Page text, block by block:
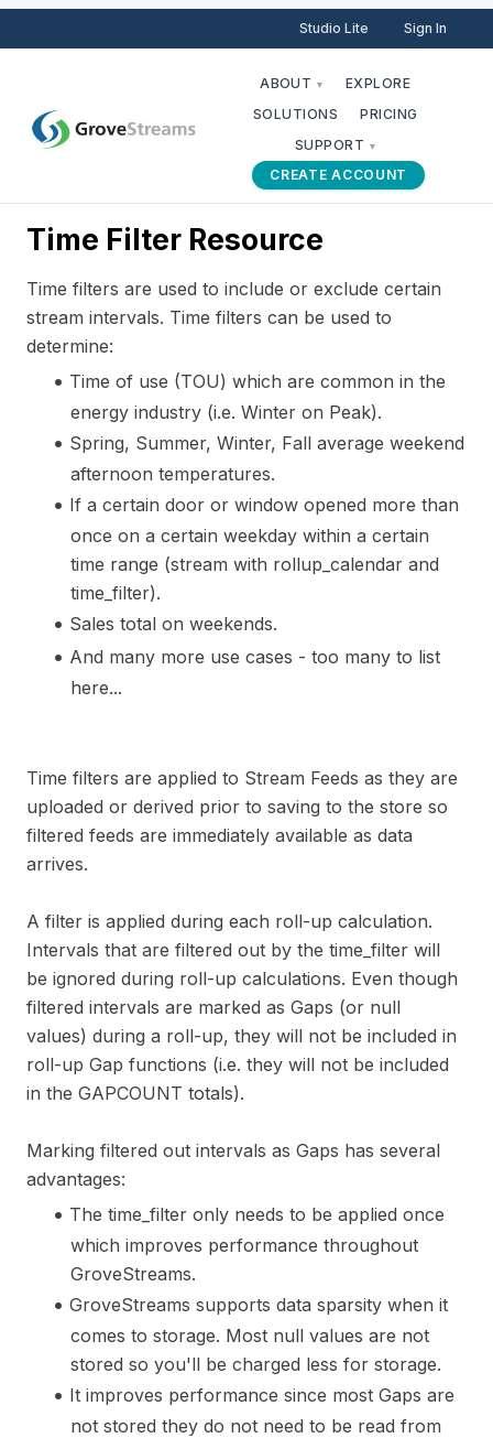
Studio Lite Sign In
ABOUT ▾
EXPLORE
SOLUTIONS
PRICING
SUPPORT ▾
CREATE ACCOUNT
Time Filter Resource
Time filters are used to include or exclude certain
stream intervals. Time filters can be used to
determine:
Time of use (TOU) which are common in the
energy industry (i.e. Winter on Peak).
Spring, Summer, Winter, Fall average weekend
afternoon temperatures.
If a certain door or window opened more than
once on a certain weekday within a certain
time range (stream with rollup_calendar and
time_filter).
Sales total on weekends.
And many more use cases - too many to list
here...
Time filters are applied to Stream Feeds as they are
uploaded or derived prior to saving to the store so
filtered feeds are immediately available as data
arrives.
A filter is applied during each roll-up calculation.
Intervals that are filtered out by the time_filter will
be ignored during roll-up calculations. Even though
filtered intervals are marked as Gaps (or null
values) during a roll-up, they will not be included in
roll-up Gap functions (i.e. they will not be included
in the GAPCOUNT totals).
Marking filtered out intervals as Gaps has several
advantages:
The time_filter only needs to be applied once
which improves performance throughout
GroveStreams.
GroveStreams supports data sparsity when it
comes to storage. Most null values are not
stored so you'll be charged less for storage.
It improves performance since most Gaps are
not stored they do not need to be read from